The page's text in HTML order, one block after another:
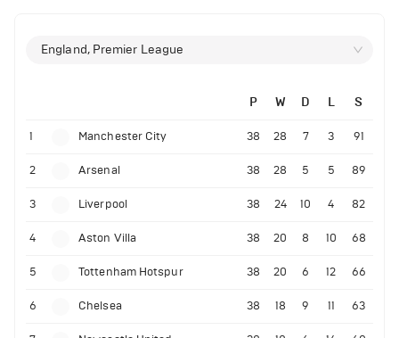
England, Premier League
P W D L S
1 Manchester City 38 28 7 3 91
2 Arsenal 38 28 5 5 89
3 Liverpool 38 24 10 4 82
4 Aston Villa 38 20 8 10 68
5 Tottenham Hotspur 38 20 6 12 66
6 Chelsea 38 18 9 11 63